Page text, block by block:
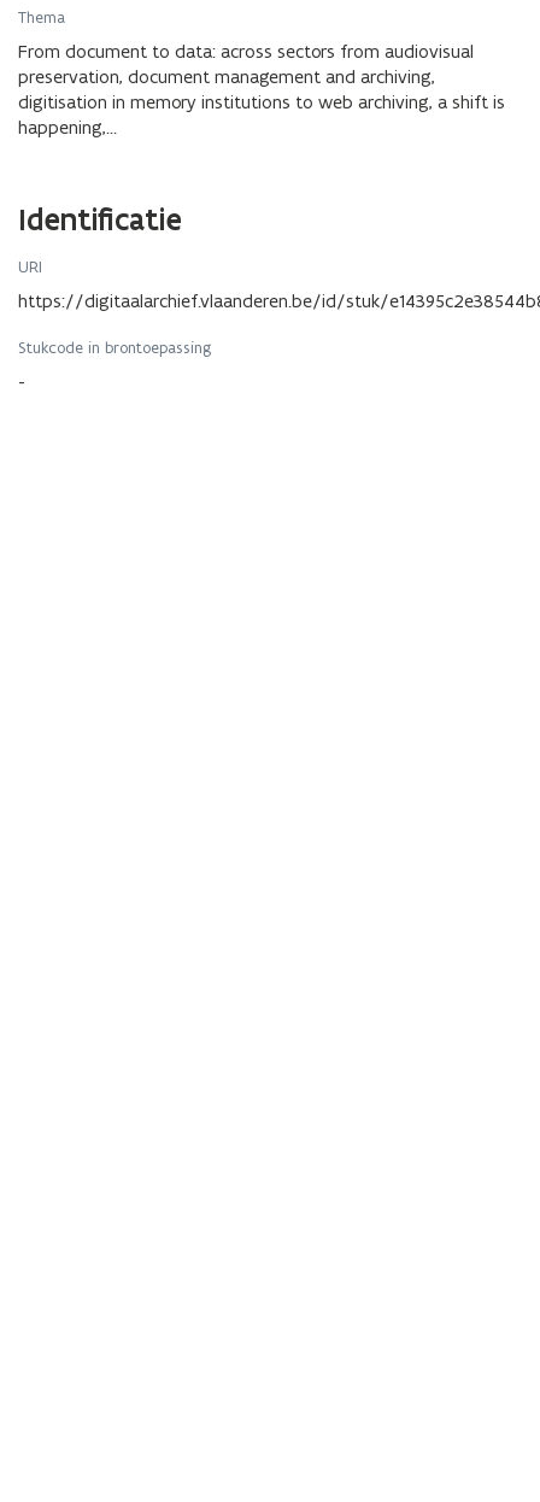
Thema
From document to data: across sectors from audiovisual
preservation, document management and archiving,
digitisation in memory institutions to web archiving, a shift is
happening,…
Identificatie
URI
https://digitaalarchief.vlaanderen.be/id/stuk/
Stukcode in brontoepassing
-